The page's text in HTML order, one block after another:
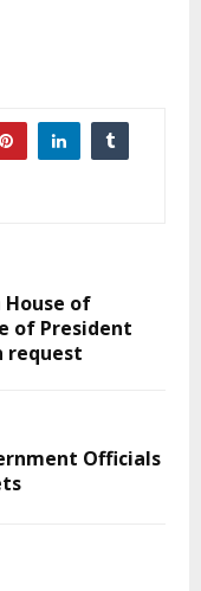
of
of President
request
Officials